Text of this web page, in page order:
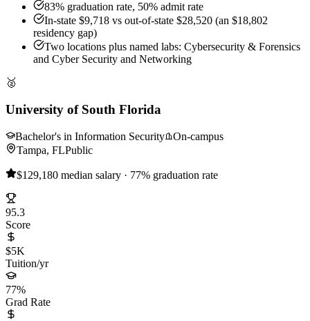
83% graduation rate, 50% admit rate
In-state $9,718 vs out-of-state $28,520 (an $18,802
residency gap)
Two locations plus named labs: Cybersecurity & Forensics
and Cyber Security and Networking
🥈
University of South Florida
Bachelor's in Information Security
On-campus
Tampa, FLPublic
$129,180 median salary · 77% graduation rate
95.3
Score
$5K
Tuition/yr
77%
Grad Rate